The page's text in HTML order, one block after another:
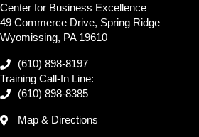
Center for Business Excellence
49 Commerce Drive, Spring Ridge
Wyomissing, PA 19610
(610) 898-8197
Training Call-In Line:
(610) 898-8385
Map & Directions